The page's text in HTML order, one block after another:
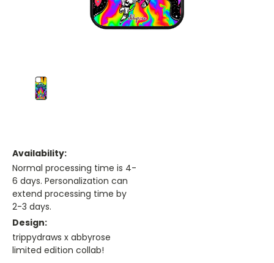
Availability:
Normal processing time is 4-
6 days. Personalization can
extend processing time by
2-3 days.
Design:
trippydraws x abbyrose
limited edition collab!